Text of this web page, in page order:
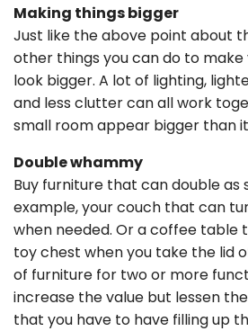
Making things bigger
Just like the above point about
other things you can do to
look bigger. A lot of lighting,
and less clutter can all work
small room appear bigger than it
Double whammy
Buy furniture that can double as
example, your couch that can
when needed. Or a coffee table
toy chest when you take the lid
of furniture for two or more
increase the value but lessen
that you have to have filling up